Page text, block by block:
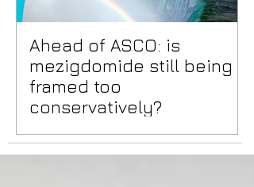
Ahead of ASCO: is
mezigdomide still being
framed too
conservatively?